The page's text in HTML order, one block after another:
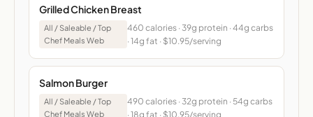
Grilled Chicken Breast
All / Saleable / Top
Chef Meals Web
460 calories · 39g protein · 44g carbs
· 14g fat · $10.95/serving
Salmon Burger
All / Saleable / Top
Chef Meals Web
490 calories · 32g protein · 54g carbs
· 18g fat · $10.95/serving